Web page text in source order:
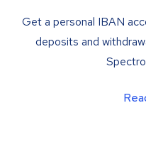
Get a personal IBAN
deposits and